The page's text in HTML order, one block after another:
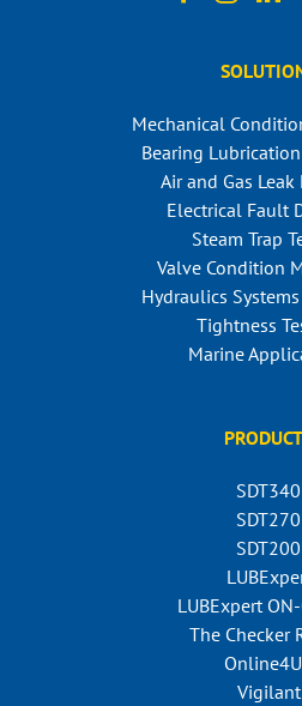
Mechanical
Bearing
Air and Gas
Electrical Fault
Steam Trap
Valve Condition
Hydraulics
Tightness
Marine
SDT340
SDT270
SDT200
LUBExpert
The Checker
Vigilant